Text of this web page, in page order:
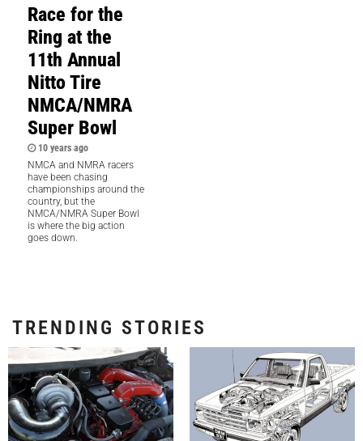
Race for the
Ring at the
11th Annual
Nitto Tire
NMCA/NMRA
Super Bowl
10 years ago
NMCA and NMRA racers
have been chasing
championships around the
country, but the
NMCA/NMRA Super Bowl
is where the big action
goes down.
TRENDING STORIES